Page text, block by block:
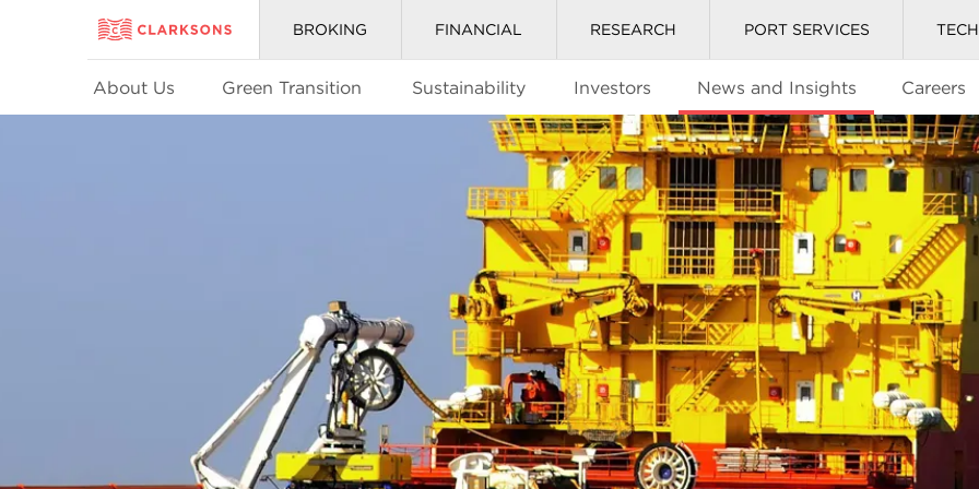
BROKING FINANCIAL RESEARCH PORT SERVICES
About Us Green Transition Sustainability Investors News and Insights Careers